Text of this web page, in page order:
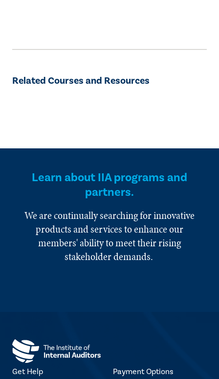
Related Courses and Resources
Learn about IIA programs and
partners.
We are continually searching for innovative
products and services to enhance our
members' ability to meet their rising
stakeholder demands.
Get Help Payment Options